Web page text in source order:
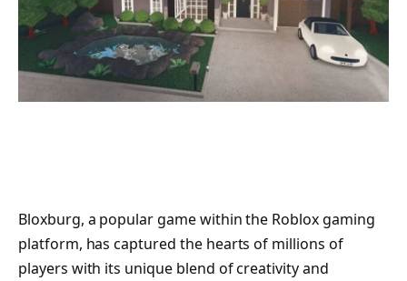
Bloxburg, a popular game within the Roblox gaming
platform, has captured the hearts of millions of
players with its unique blend of creativity and